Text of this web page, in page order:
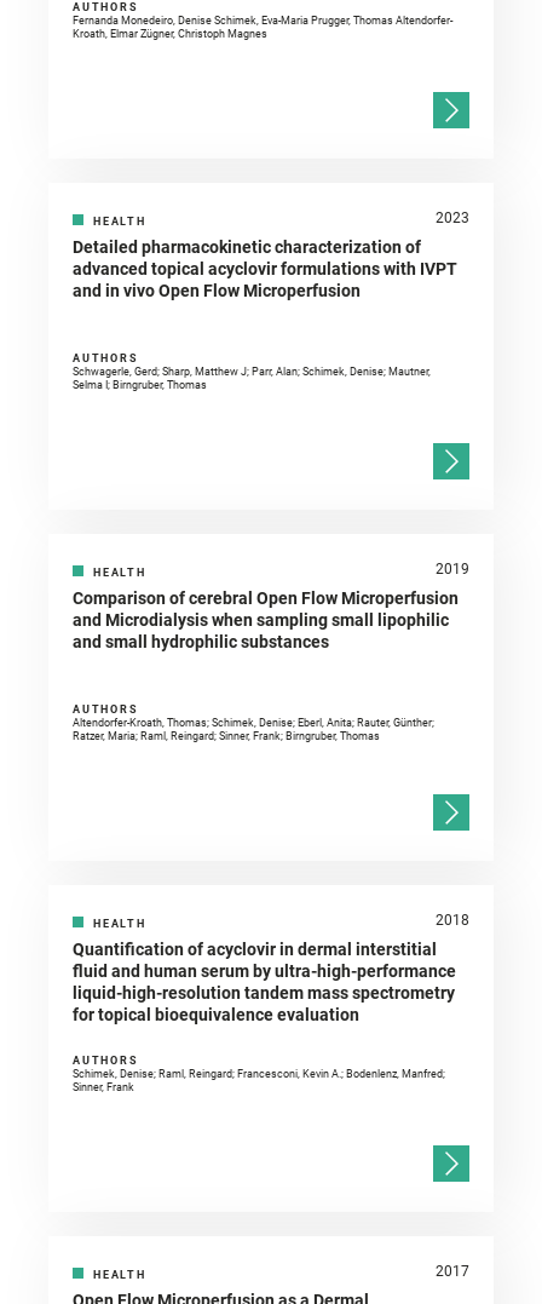
AUTHORS
Fernanda Monedeiro, Denise Schimek, Eva-Maria Prugger, Thomas Altendorfer-
Kroath, Elmar Zügner, Christoph Magnes
HEALTH 2023
Detailed pharmacokinetic characterization of
advanced topical acyclovir formulations with IVPT
and in vivo Open Flow Microperfusion
AUTHORS
Schwagerle, Gerd; Sharp, Matthew J; Parr, Alan; Schimek, Denise; Mautner,
Selma I; Birngruber, Thomas
HEALTH 2019
Comparison of cerebral Open Flow Microperfusion
and Microdialysis when sampling small lipophilic
and small hydrophilic substances
AUTHORS
Altendorfer-Kroath, Thomas; Schimek, Denise; Eberl, Anita; Rauter, Günther;
Ratzer, Maria; Raml, Reingard; Sinner, Frank; Birngruber, Thomas
HEALTH 2018
Quantification of acyclovir in dermal interstitial
fluid and human serum by ultra-high-performance
liquid-high-resolution tandem mass spectrometry
for topical bioequivalence evaluation
AUTHORS
Schimek, Denise; Raml, Reingard; Francesconi, Kevin A.; Bodenlenz, Manfred;
Sinner, Frank
HEALTH 2017
Open Flow Microperfusion as a Dermal